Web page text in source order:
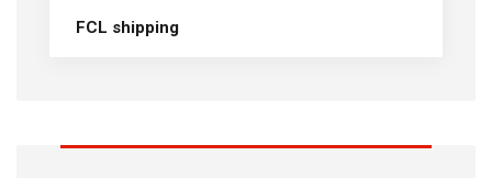
FCL shipping